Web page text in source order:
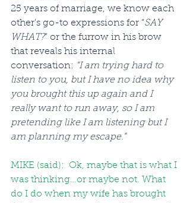
25 years of marriage, we know each
other’s go-to expressions for “SAY
WHAT?” or the furrow in his brow
that reveals his internal
conversation: “I am trying hard to
listen to you, but I have no idea why
you brought this up again and I
really want to run away, so I am
pretending like I am listening but I
am planning my escape.”
MIKE (said):  Ok, maybe that is what I
was thinking…or maybe not. What
do I do when my wife has brought